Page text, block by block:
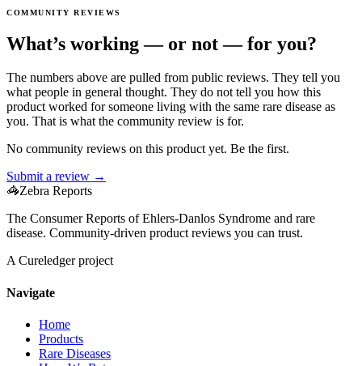
COMMUNITY REVIEWS
What’s working — or not — for you?
The numbers above are pulled from public reviews. They tell you
what people in general thought. They do not tell you how this
product worked for someone living with the same rare disease as
you. That is what the community review is for.
No community reviews on this product yet. Be the first.
Submit a review →
🦓Zebra Reports
The Consumer Reports of Ehlers-Danlos Syndrome and rare
disease. Community-driven product reviews you can trust.
A Cureledger project
Navigate
Home
Products
Rare Diseases